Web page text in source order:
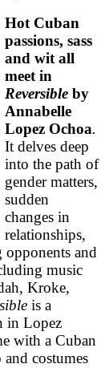
Hot Cuban
passions, sass
and wit all
meet in
Reversible by
Annabelle
Lopez Ochoa.
It delves deep
into the path of
gender matters,
sudden
changes in
relationships,
opponents and
music
Kroke,
is a
in Lopez
with a Cuban
costumes